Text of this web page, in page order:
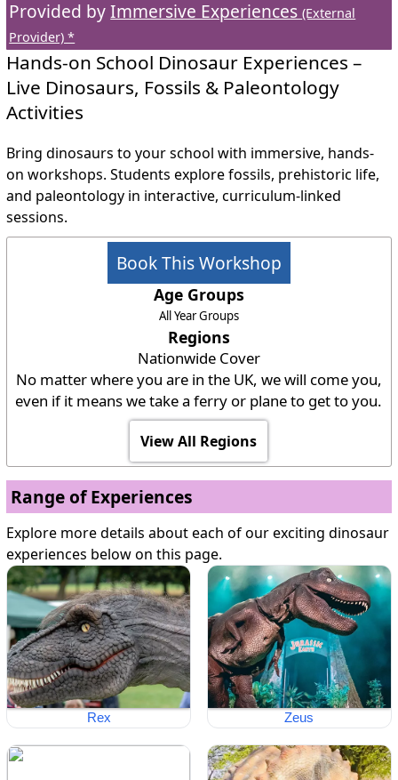
Provided byImmersive Experiences(External
Provider) *
Hands-on School Dinosaur Experiences –
Live Dinosaurs, Fossils & Paleontology
Activities
Bring dinosaurs to your school with immersive, hands-
on workshops. Students explore fossils, prehistoric life,
and paleontology in interactive, curriculum-linked
sessions.
Book This Workshop
Age Groups
All Year Groups
Regions
Nationwide Cover
No matter where you are in the UK, we will come you,
even if it means we take a ferry or plane to get to you.
View All Regions
Range of Experiences
Explore more details about each of our exciting dinosaur
experiences below on this page.
Rex Zeus